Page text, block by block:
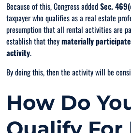
Because of this, Congress addedSec.
taxpayer who qualifies as a real estate
presumption that all rental activities are
establish that theymaterially
activity.
By doing this, then the activity will be
How Do